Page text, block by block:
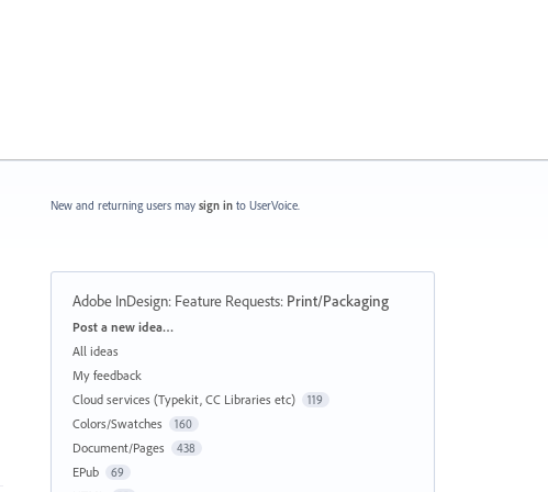
New and returning users may sign in to UserVoice.
Adobe InDesign: Feature Requests: Print/Packaging
Categories
Post a new idea…
All ideas
My feedback
Cloud services (Typekit, CC Libraries etc)
119
Colors/Swatches 160
Document/Pages 438
EPub 69